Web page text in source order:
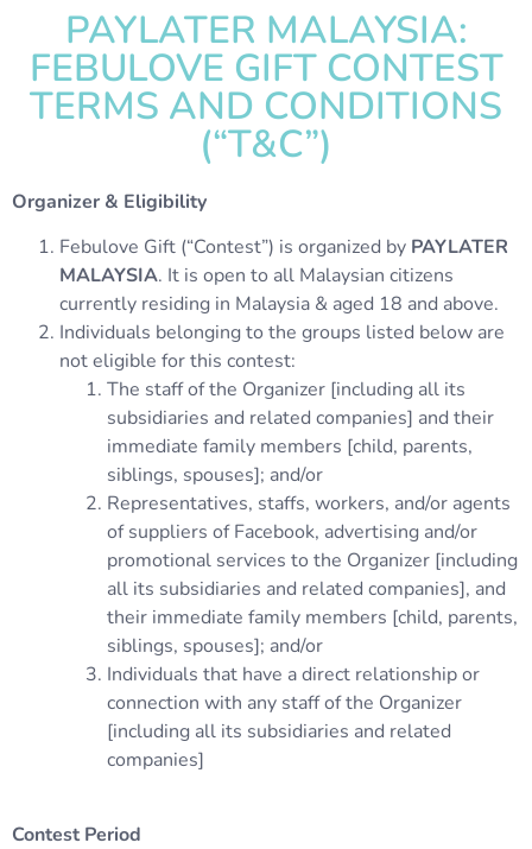
PAYLATER MALAYSIA:
FEBULOVE GIFT CONTEST
TERMS AND CONDITIONS
(“T&C”)
Organizer & Eligibility
Febulove Gift (“Contest”) is organized by PAYLATER
MALAYSIA. It is open to all Malaysian citizens
currently residing in Malaysia & aged 18 and above.
Individuals belonging to the groups listed below are
not eligible for this contest:
The staff of the Organizer [including all its
subsidiaries and related companies] and their
immediate family members [child, parents,
siblings, spouses]; and/or
Representatives, staffs, workers, and/or agents
of suppliers of Facebook, advertising and/or
promotional services to the Organizer [including
all its subsidiaries and related companies], and
their immediate family members [child, parents,
siblings, spouses]; and/or
Individuals that have a direct relationship or
connection with any staff of the Organizer
[including all its subsidiaries and related
companies]
Contest Period